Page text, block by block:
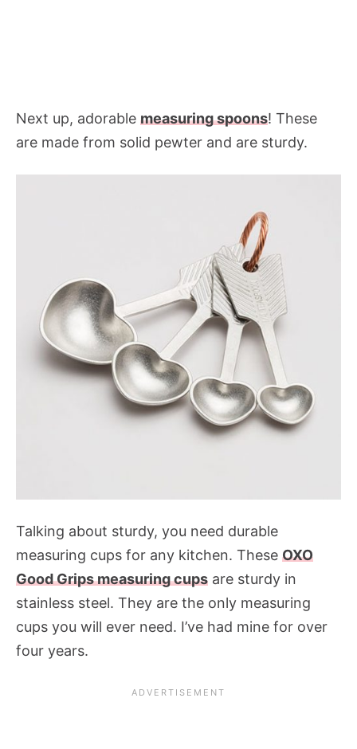
Next up, adorable measuring spoons! These
are made from solid pewter and are sturdy.
Talking about sturdy, you need durable
measuring cups for any kitchen. These OXO
Good Grips measuring cups are sturdy in
stainless steel. They are the only measuring
cups you will ever need. I’ve had mine for over
four years.